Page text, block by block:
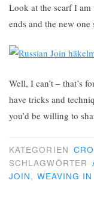
Look at the scarf I
ends and the new one
Well, I can’t – that’s
have tricks and
you’d be willing to
KATEGORIEN
SCHLAGWÖRTER
JOIN, WEAVING